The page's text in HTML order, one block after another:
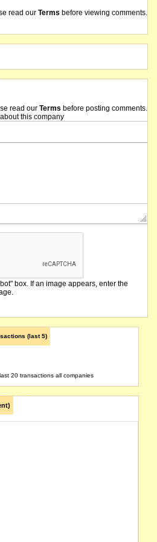
read our Terms before viewing comments.
read our Terms before posting comments.
this company
box. If an image appears, enter the
(last 5)
20 transactions all companies